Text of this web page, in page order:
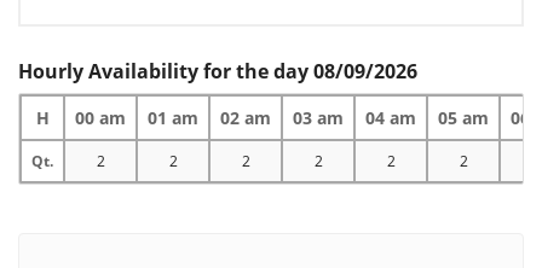
Hourly Availability for the day 08/09/2026
H 00 am 01 am 02 am 03 am 04 am 05 am 06
Qt. 2 2 2 2 2 2